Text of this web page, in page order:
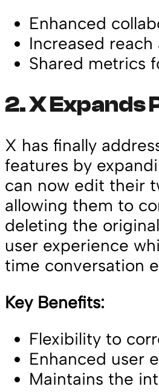
Enhanced
Increased
Shared metrics
2.X Expands
X has finally
features by
can now edit their
allowing them to
deleting the
user experience
time conversation
Key Benefits:
Flexibility to
Enhanced user
Maintains the